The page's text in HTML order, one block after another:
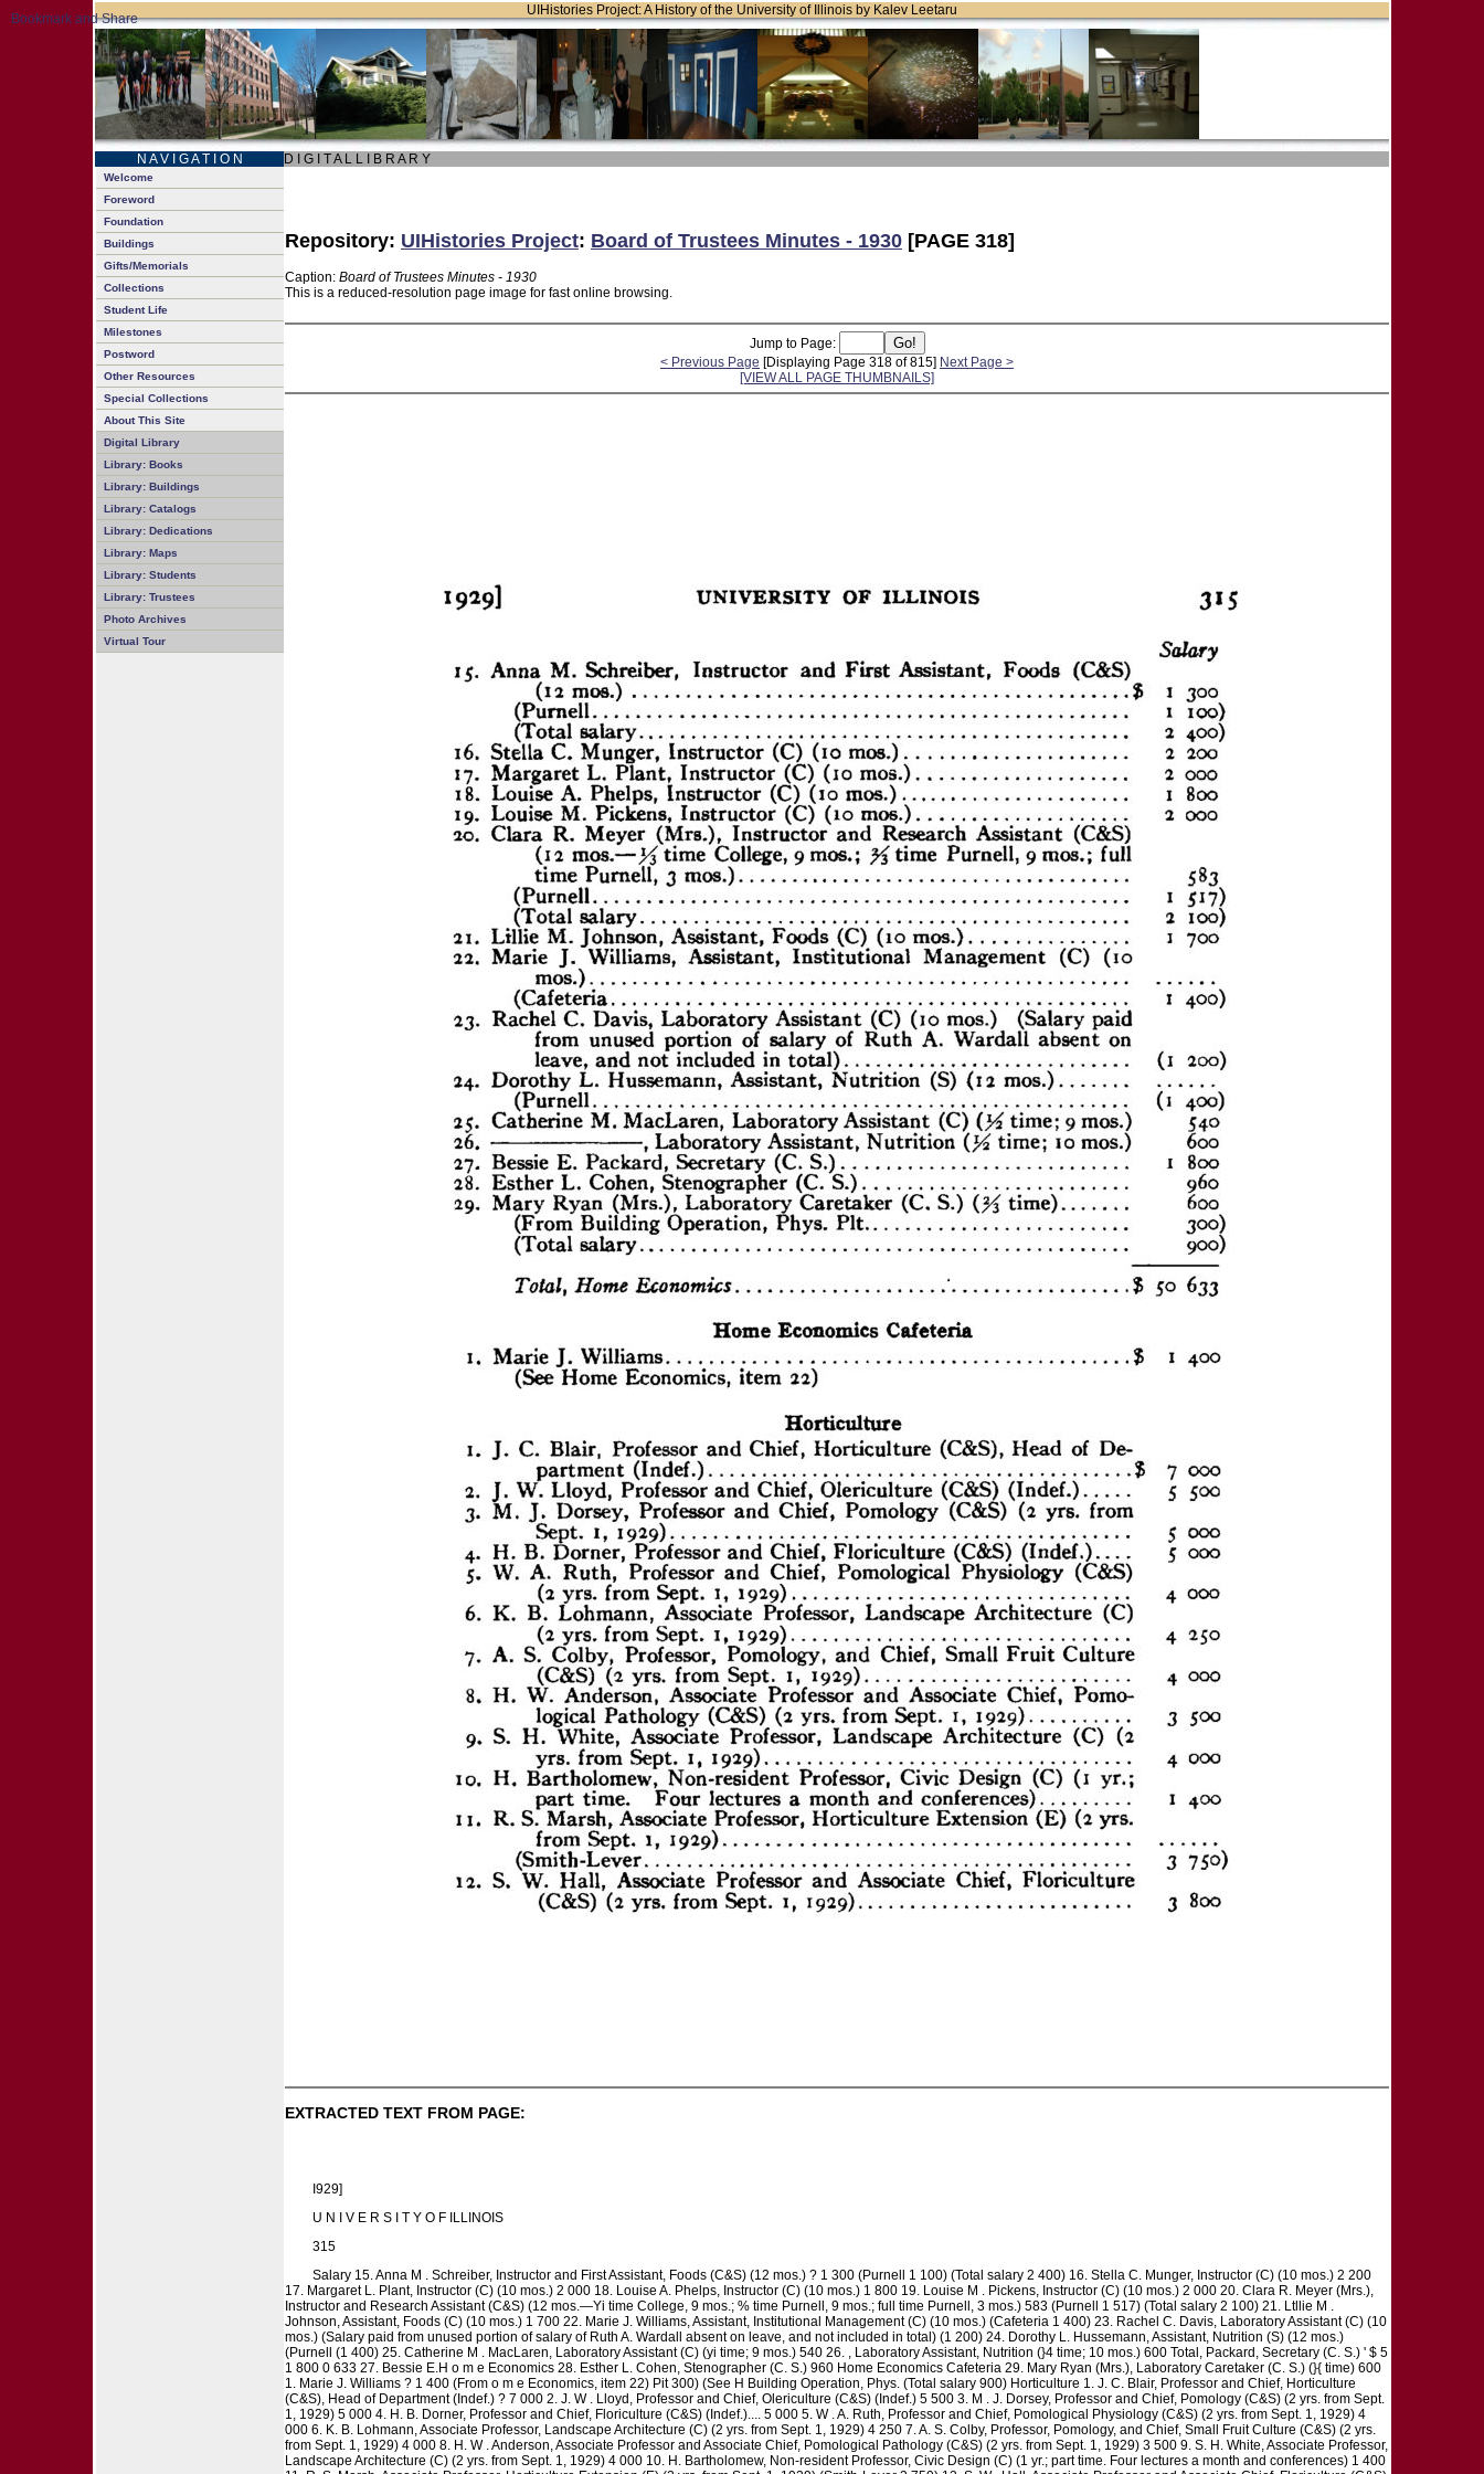
UIHistories Project: A History of the University of Illinois by Kalev Leetaru
N A V I G A T I O N D I G I T A L L I B R A R Y
Welcome
Foreword
Foundation
Buildings
Gifts/Memorials
Collections
Student Life
Milestones
Postword
Other Resources
Special Collections
About This Site
Digital Library
Library: Books
Library: Buildings
Library: Catalogs
Library: Dedications
Library: Maps
Library: Students
Library: Trustees
Photo Archives
Virtual Tour
Repository: UIHistories Project: Board of Trustees Minutes - 1930 [PAGE 318]
Caption: Board of Trustees Minutes - 1930
This is a reduced-resolution page image for fast online browsing.
Jump to Page:
< Previous Page [Displaying Page 318 of 815] Next Page >
[VIEW ALL PAGE THUMBNAILS]
EXTRACTED TEXT FROM PAGE:
I929]
U N I V E R S I T Y O F ILLINOIS
315
Salary 15. Anna M . Schreiber, Instructor and First Assistant, Foods (C&S) (12 mos.) ? 1 300 (Purnell 1 100) (Total salary 2 400) 16. Stella C. Munger, Instructor (C) (10 mos.) 2 200
17. Margaret L. Plant, Instructor (C) (10 mos.) 2 000 18. Louise A. Phelps, Instructor (C) (10 mos.) 1 800 19. Louise M . Pickens, Instructor (C) (10 mos.) 2 000 20. Clara R. Meyer (Mrs.),
Instructor and Research Assistant (C&S) (12 mos.—Yi time College, 9 mos.; % time Purnell, 9 mos.; full time Purnell, 3 mos.) 583 (Purnell 1 517) (Total salary 2 100) 21. Ltllie M .
Johnson, Assistant, Foods (C) (10 mos.) 1 700 22. Marie J. Williams, Assistant, Institutional Management (C) (10 mos.) (Cafeteria 1 400) 23. Rachel C. Davis, Laboratory Assistant (C) (10
mos.) (Salary paid from unused portion of salary of Ruth A. Wardall absent on leave, and not included in total) (1 200) 24. Dorothy L. Hussemann, Assistant, Nutrition (S) (12 mos.)
(Purnell (1 400) 25. Catherine M . MacLaren, Laboratory Assistant (C) (yi time; 9 mos.) 540 26. , Laboratory Assistant, Nutrition (}4 time; 10 mos.) 600 Total, Packard, Secretary (C. S.) ' $ 5
1 800 0 633 27. Bessie E.H o m e Economics 28. Esther L. Cohen, Stenographer (C. S.) 960 Home Economics Cafeteria 29. Mary Ryan (Mrs.), Laboratory Caretaker (C. S.) (}{ time) 600
1. Marie J. Williams ? 1 400 (From o m e Economics, item 22) Pit 300) (See H Building Operation, Phys. (Total salary 900) Horticulture 1. J. C. Blair, Professor and Chief, Horticulture
(C&S), Head of Department (Indef.) ? 7 000 2. J. W . Lloyd, Professor and Chief, Olericulture (C&S) (Indef.) 5 500 3. M . J. Dorsey, Professor and Chief, Pomology (C&S) (2 yrs. from Sept.
1, 1929) 5 000 4. H. B. Dorner, Professor and Chief, Floriculture (C&S) (Indef.).... 5 000 5. W . A. Ruth, Professor and Chief, Pomological Physiology (C&S) (2 yrs. from Sept. 1, 1929) 4
000 6. K. B. Lohmann, Associate Professor, Landscape Architecture (C) (2 yrs. from Sept. 1, 1929) 4 250 7. A. S. Colby, Professor, Pomology, and Chief, Small Fruit Culture (C&S) (2 yrs.
from Sept. 1, 1929) 4 000 8. H. W . Anderson, Associate Professor and Associate Chief, Pomological Pathology (C&S) (2 yrs. from Sept. 1, 1929) 3 500 9. S. H. White, Associate Professor,
Landscape Architecture (C) (2 yrs. from Sept. 1, 1929) 4 000 10. H. Bartholomew, Non-resident Professor, Civic Design (C) (1 yr.; part time. Four lectures a month and conferences) 1 400